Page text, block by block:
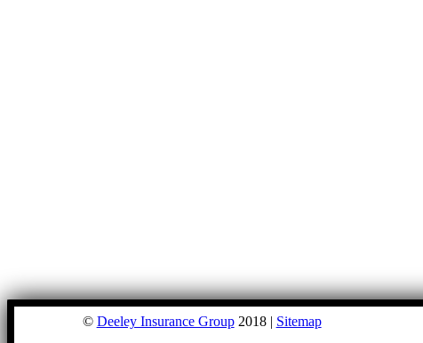
© Deeley Insurance Group2018 | Sitemap